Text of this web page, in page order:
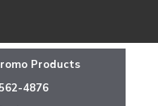
Products
4876